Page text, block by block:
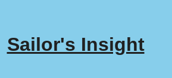
Sailor's Insight